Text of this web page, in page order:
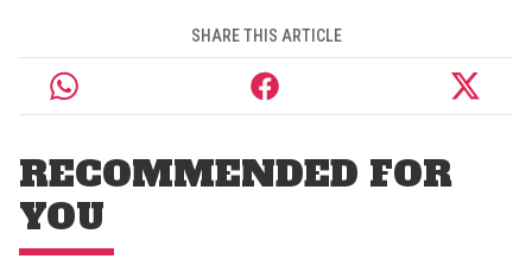
SHARE THIS ARTICLE
RECOMMENDED FOR
YOU